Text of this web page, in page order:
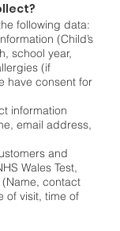
following data:
(Child’s
school year,
(if
have consent for
information
email address,
and
Wales Test,
contact
of visit, time of